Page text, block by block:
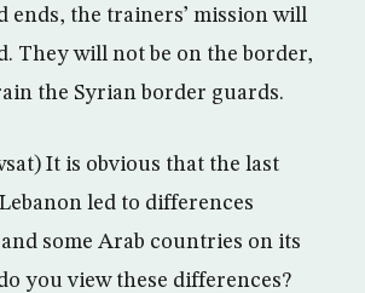
ends, the trainers’ mission will
They will not be on the border,
the Syrian border guards.
It is obvious that the last
led to differences
some Arab countries on its
you view these differences?